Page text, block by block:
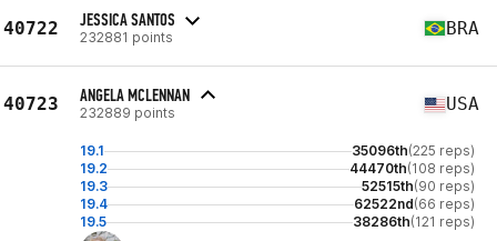
40722 JESSICA SANTOS
232881 points BRA
40723 ANGELA MCLENNAN
232889 points USA
19.1 35096th(225 reps)
19.2
44470th(108 reps)
19.3
52515th(90 reps)
19.4
62522nd(66 reps)
19.5
38286th(121 reps)